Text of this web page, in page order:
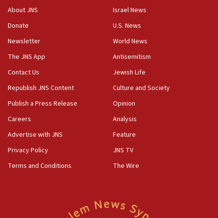
‘No famine in Gaza,’ Israeli foreign ministry says,
the empirical data’
18:28
CAMERA says it got ‘Financial Times’ to correct
‘false claim that linked AIPAC to Benjamin
Netanyahu’
18:23
AAUP member in Michigan opposes professor
Act in response to new local club president’s Jew-
hatred, 30 southern California rabbis, Jewish
About JNS
Donate
Newsletter
The JNS App
Contact Us
Republish JNS Content
Publish a Press Release
Careers
Advertise with JNS
Privacy Policy
Terms and Conditions
Israel News
U.S. News
World News
Antisemitism
Jewish Life
Culture and Society
Opinion
Analysis
Feature
JNS TV
The Wire